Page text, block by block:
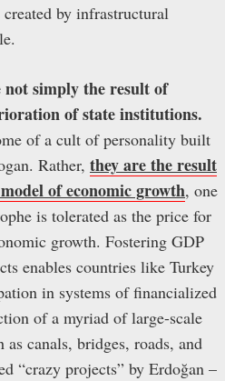
by infrastructural
not simply the result of
of state institutions.
of a cult of personality built
Rather, they are the result
of economic growth, one
is tolerated as the price for
growth. Fostering GDP
enables countries like Turkey
in systems of financialized
of a myriad of large-scale
canals, bridges, roads, and
“crazy projects” by Erdoğan –